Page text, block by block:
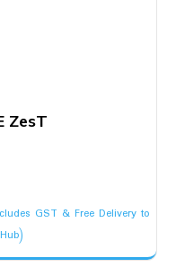
ZesT
GST & Free Delivery to